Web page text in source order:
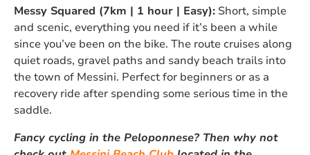
Messy Squared (7km | 1 hour | Easy): Short, simple
and scenic, everything you need if it’s been a while
since you’ve been on the bike. The route cruises along
quiet roads, gravel paths and sandy beach trails into
the town of Messini. Perfect for beginners or as a
recovery ride after spending some serious time in the
saddle.
Fancy cycling in the Peloponnese? Then why not